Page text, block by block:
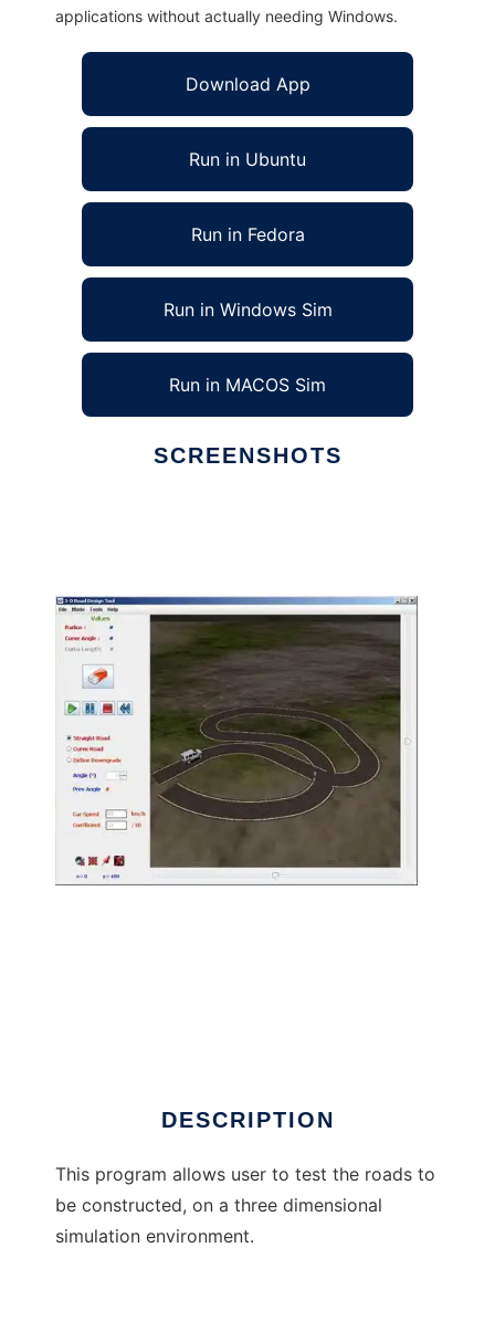
applications without actually needing Windows.
Download App
Run in Ubuntu
Run in Fedora
Run in Windows Sim
Run in MACOS Sim
SCREENSHOTS
DESCRIPTION
This program allows user to test the roads to
be constructed, on a three dimensional
simulation environment.